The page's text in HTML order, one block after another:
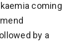
coming
by a